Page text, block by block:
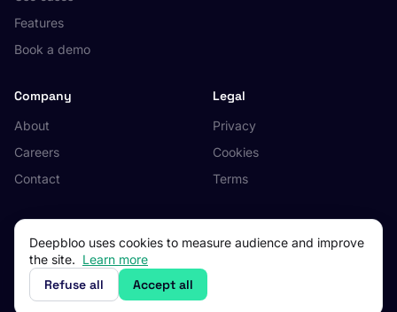
Features
Book a demo
Company
About
Careers
Contact
Legal
Privacy
Cookies
Terms
© 2026 Deepbloo. All rights reserved.
Made in Occitanie, France.
Deepbloo uses cookies to measure audience and improve
the site. Learn more
Refuse all Accept all